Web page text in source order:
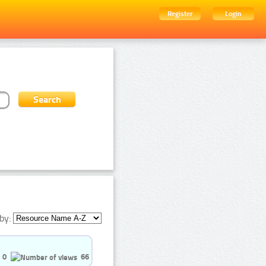
Register Login
0 66